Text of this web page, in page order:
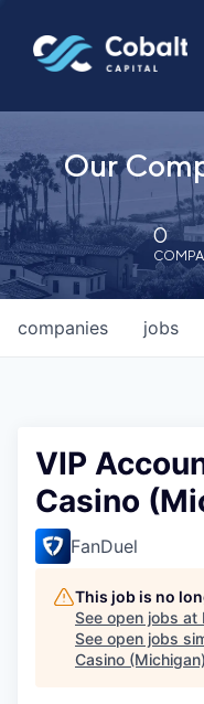
Our
0
jobs
companies
VIP
Casino
FanDuel
This job is no
See open jobs at
See open jobs
Casino (Michigan)